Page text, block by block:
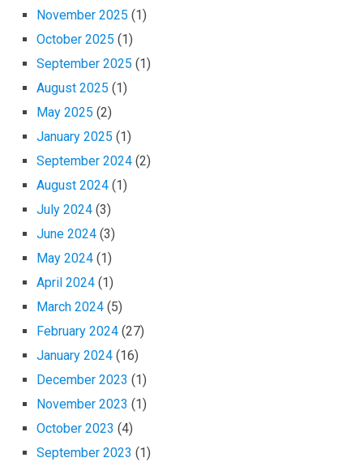
November 2025 (1)
October 2025 (1)
September 2025 (1)
August 2025 (1)
May 2025 (2)
January 2025 (1)
September 2024 (2)
August 2024 (1)
July 2024 (3)
June 2024 (3)
May 2024 (1)
April 2024 (1)
March 2024 (5)
February 2024 (27)
January 2024 (16)
December 2023 (1)
November 2023 (1)
October 2023 (4)
September 2023 (1)